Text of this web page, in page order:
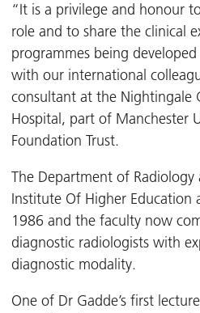
“It is a privilege and honour
role and to share the clinical
programmes being
with our international
consultant at the Nightingale
Hospital, part of Manchester
Foundation Trust.
The Department of Radiology
Institute Of Higher Education
1986 and the faculty now
diagnostic radiologists with
diagnostic modality.
One of Dr Gadde’s first